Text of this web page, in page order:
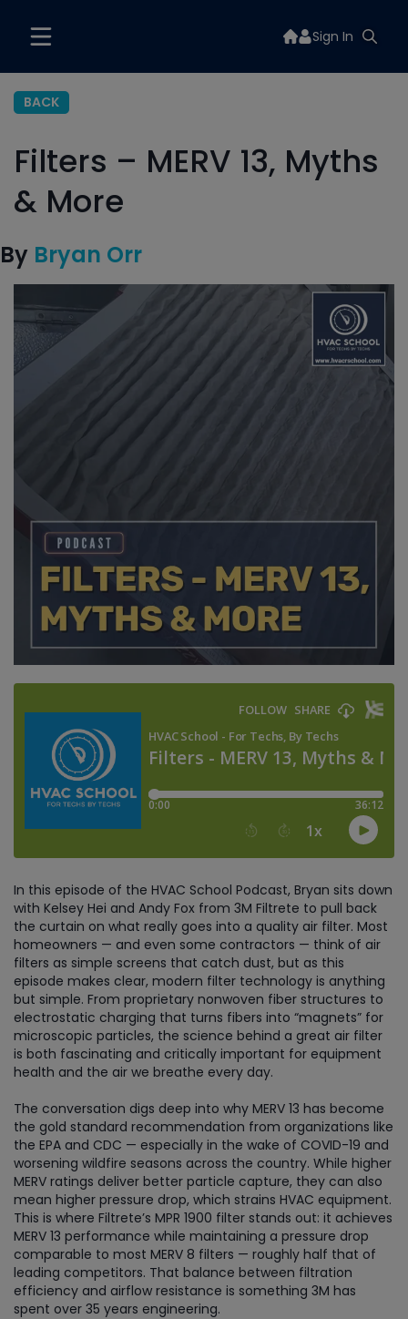
Sign In
BACK
Filters – MERV 13, Myths
& More
By Bryan Orr
In this episode of the HVAC School Podcast, Bryan sits down
with Kelsey Hei and Andy Fox from 3M Filtrete to pull back
the curtain on what really goes into a quality air filter. Most
homeowners — and even some contractors — think of air
filters as simple screens that catch dust, but as this
episode makes clear, modern filter technology is anything
but simple. From proprietary nonwoven fiber structures to
electrostatic charging that turns fibers into “magnets” for
microscopic particles, the science behind a great air filter
is both fascinating and critically important for equipment
health and the air we breathe every day.
The conversation digs deep into why MERV 13 has become
the gold standard recommendation from organizations like
the EPA and CDC — especially in the wake of COVID-19 and
worsening wildfire seasons across the country. While higher
MERV ratings deliver better particle capture, they can also
mean higher pressure drop, which strains HVAC equipment.
This is where Filtrete’s MPR 1900 filter stands out: it achieves
MERV 13 performance while maintaining a pressure drop
comparable to most MERV 8 filters — roughly half that of
leading competitors. That balance between filtration
efficiency and airflow resistance is something 3M has
spent over 35 years engineering.